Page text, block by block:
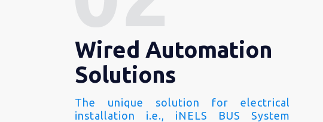
Wired Automation
Solutions
The unique solution for electrical
installation i.e., iNELS BUS System